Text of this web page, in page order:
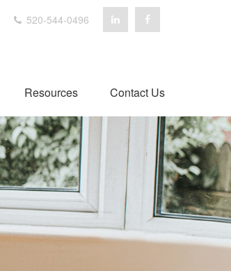
520-544-0496
Resources Contact Us